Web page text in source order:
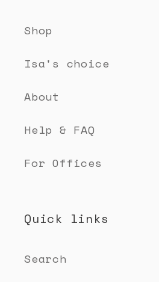
Shop
Isa's choice
About
Help & FAQ
For Offices
Quick links
Search